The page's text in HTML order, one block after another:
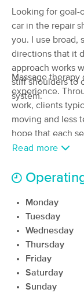
170 massage
60 min
from
$109
from $95
Looking for
car in the repair
you. I use broad,
directions that it
approach works
stiff shoulders to
system.
Massage
experience.
work, clients
moving and less
hope that each
in the
Read more
Monday
Tuesday
Wednesday
Thursday
Friday
Saturday
Sunday